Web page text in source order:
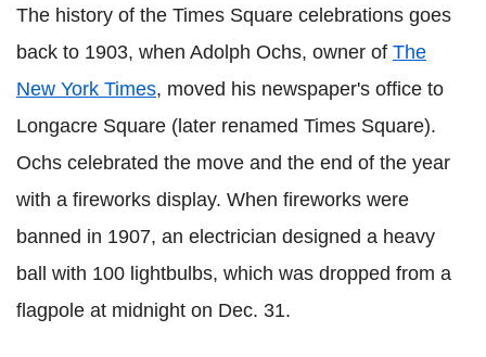
The history of the Times Square celebrations goes
back to 1903, when Adolph Ochs, owner of The
New York Times, moved his newspaper's office to
Longacre Square (later renamed Times Square).
Ochs celebrated the move and the end of the year
with a fireworks display. When fireworks were
banned in 1907, an electrician designed a heavy
ball with 100 lightbulbs, which was dropped from a
flagpole at midnight on Dec. 31.